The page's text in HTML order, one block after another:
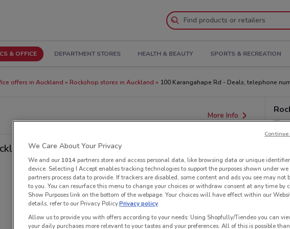
& OFFICE DEPARTMENT STORES HEALTH & BEAUTY SPORTS & RECREATION
offers in Auckland Rockshop stores in Auckland 100 Karangahape Rd - Deals, telephone
More Info
We Care About Your Privacy
We and our 1014partners store and access personal data, like browsing data or unique
device. Selecting I Accept enables tracking technologies to support the purposes shown under
partners process data to provide. If trackers are disabled, some content and ads you see may not
to you. You can resurface this menu to change your choices or withdraw consent at any time by
Show Purposes link on the bottom of the webpage. Your choices will have effect within our
details, refer to our Privacy Policy.Privacy policy
Allow us to provide you with offers according to your needs: Using Shopfully/Tiendeo you can
your daily purchases more relevant to your tastes and your preferences. All of this is possible